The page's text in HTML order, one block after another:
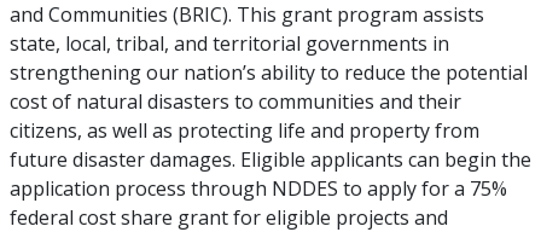
and Communities (BRIC). This grant program assists
state, local, tribal, and territorial governments in
strengthening our nation’s ability to reduce the potential
cost of natural disasters to communities and their
citizens, as well as protecting life and property from
future disaster damages. Eligible applicants can begin the
application process through NDDES to apply for a 75%
federal cost share grant for eligible projects and